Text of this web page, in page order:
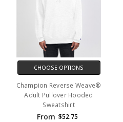
CHOOSE OPTIONS
Champion Reverse Weave®
Adult Pullover Hooded
Sweatshirt
From $52.75